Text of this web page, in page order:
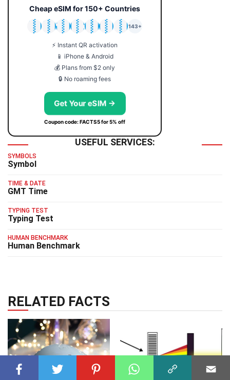
Cheap eSIM for 150+ Countries
🇯🇵
🇹🇭
🇬🇧
🇺🇸
🇩🇪
🇦🇺
🇰🇷
143+
⚡ Instant QR activation
📱 iPhone & Android
💰 Plans from $2 only
🔒 No roaming fees
Get Your eSIM →
Coupon code: FACTS5 for 5% off
USEFUL SERVICES:
SYMBOLS
Symbol
TIME & DATE
GMT Time
TYPING TEST
Typing Test
HUMAN BENCHMARK
Human Benchmark
RELATED FACTS